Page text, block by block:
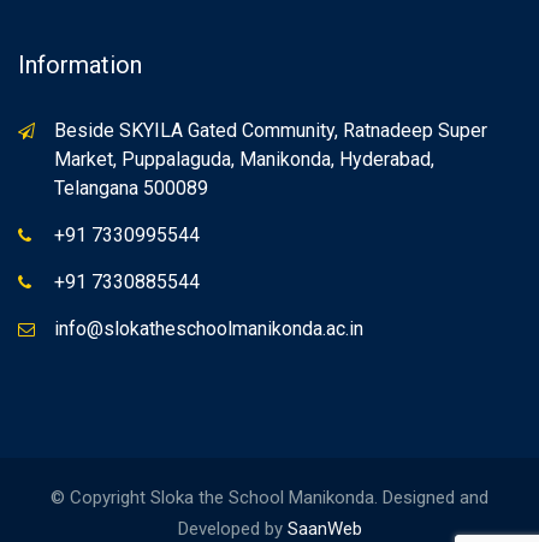
Information
Beside SKYILA Gated Community, Ratnadeep Super
Market, Puppalaguda, Manikonda, Hyderabad,
Telangana 500089
+91 7330995544
+91 7330885544
info@slokatheschoolmanikonda.ac.in
© Copyright Sloka the School Manikonda. Designed and
Developed by SaanWeb